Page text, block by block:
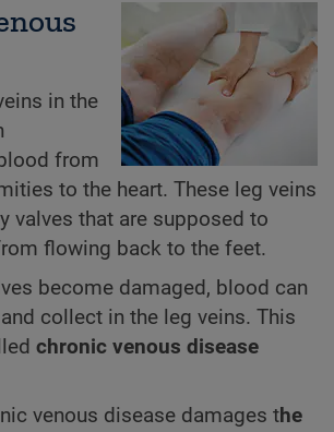
in the
from
to the heart. These leg veins
valves that are supposed to
flowing back to the feet.
become damaged, blood can
collect in the leg veins. This
chronic venous disease
venous disease damages the